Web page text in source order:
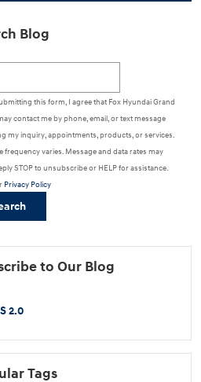
Blog
this form, I agree that Fox Hyundai Grand
contact me by phone, email, or text message
my inquiry, appointments, products, or services.
frequency varies. Message and data rates may
STOP to unsubscribe or HELP for assistance.
Privacy Policy
to Our Blog
2.0
Tags